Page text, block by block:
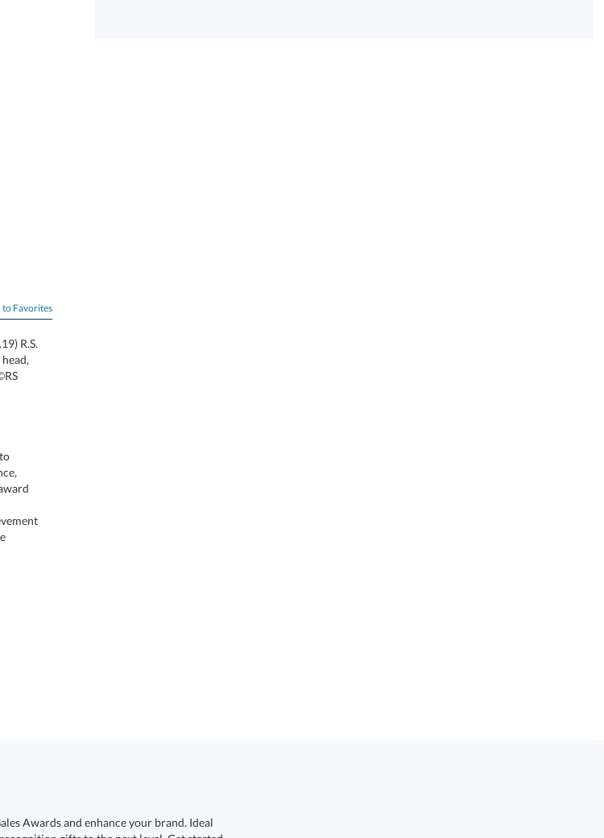
to Favorites
R.S.
its head,
©RS
Awards and enhance your brand. Ideal